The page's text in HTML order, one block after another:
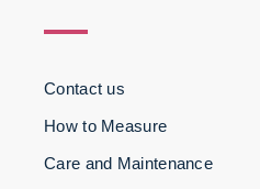
Contact us
How to Measure
Care and Maintenance